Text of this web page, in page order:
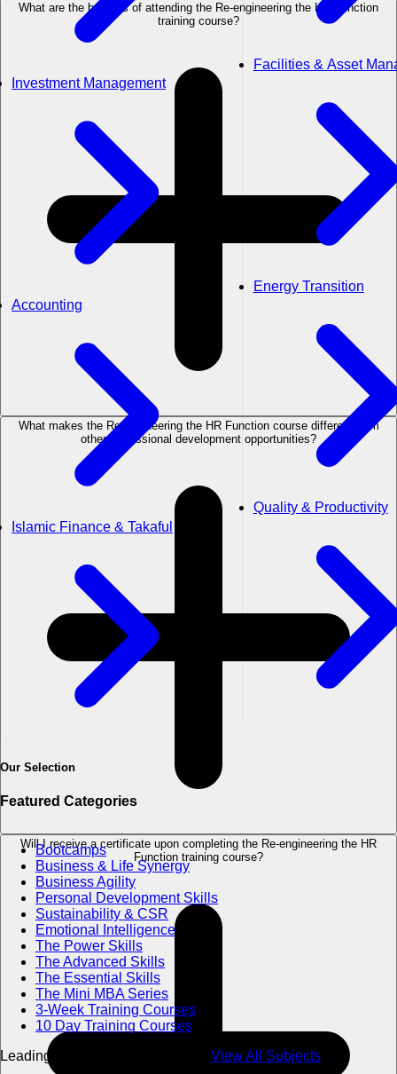
Investment Management
Accounting
Islamic Finance & Takaful
Facilities & Asset
Energy Transition
Quality & Productivity
Our Selection
Featured Categories
Bootcamps
Business & Life Synergy
Business Agility
Personal Development Skills
Sustainability & CSR
Emotional Intelligence
The Power Skills
The Advanced Skills
The Essential Skills
The Mini MBA Series
3-Week Training Courses
10 Day Training Courses
Leading Excellence in Education
View All Subjects
What are the benefits of attending the Re-engineering the HR Function
training course?
What makes the Re-engineering the HR Function course different from
other professional development opportunities?
Will I receive a certificate upon completing the Re-engineering the HR
Function training course?